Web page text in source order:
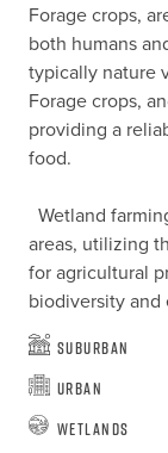
Forage crops,
both humans
typically nature
Forage crops,
providing a
food.
areas, utilizing
for agricultural
biodiversity and
Suburban
Urban
Wetlands